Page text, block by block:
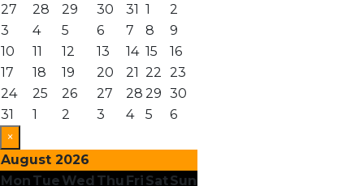
27
28 29 30 31 1
2
3
4 5 6 7 8
9
10
11 12 13 14 15
16
17
18 19 20 21 22
23
24
25 26 27 28 29 30
31
1 2 3 4 5
6
×
August 2026
Mon Tue Wed Thu Fri SatSun